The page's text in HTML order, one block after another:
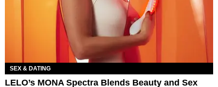
SEX & DATING
LELO’s MONA Spectra Blends Beauty and Sex